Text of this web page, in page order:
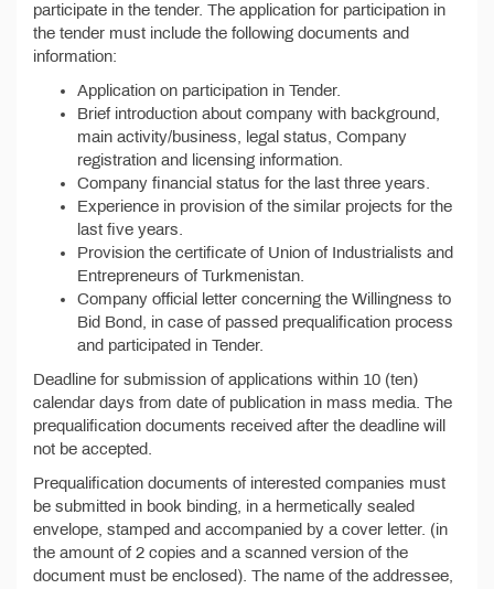
participate in the tender. The application for participation in
the tender must include the following documents and
information:
Application on participation in Tender.
Brief introduction about company with background,
main activity/business, legal status, Company
registration and licensing information.
Company financial status for the last three years.
Experience in provision of the similar projects for the
last five years.
Provision the certificate of Union of Industrialists and
Entrepreneurs of Turkmenistan.
Company official letter concerning the Willingness to
Bid Bond, in case of passed prequalification process
and participated in Tender.
Deadline for submission of applications within 10 (ten)
calendar days from date of publication in mass media. The
prequalification documents received after the deadline will
not be accepted.
Prequalification documents of interested companies must
be submitted in book binding, in a hermetically sealed
envelope, stamped and accompanied by a cover letter. (in
the amount of 2 copies and a scanned version of the
document must be enclosed). The name of the addressee,